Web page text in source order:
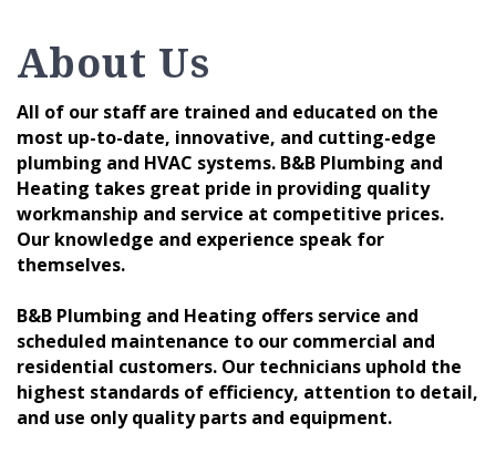
About Us
All of our staff are trained and educated on the
most up-to-date, innovative, and cutting-edge
plumbing and HVAC systems. B&B Plumbing and
Heating takes great pride in providing quality
workmanship and service at competitive prices.
Our knowledge and experience speak for
themselves.
B&B Plumbing and Heating offers service and
scheduled maintenance to our commercial and
residential customers. Our technicians uphold the
highest standards of efficiency, attention to detail,
and use only quality parts and equipment.